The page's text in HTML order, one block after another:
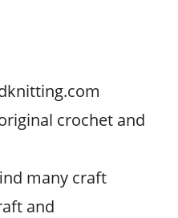
crochet and
many craft
and